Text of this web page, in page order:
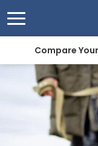
Compare